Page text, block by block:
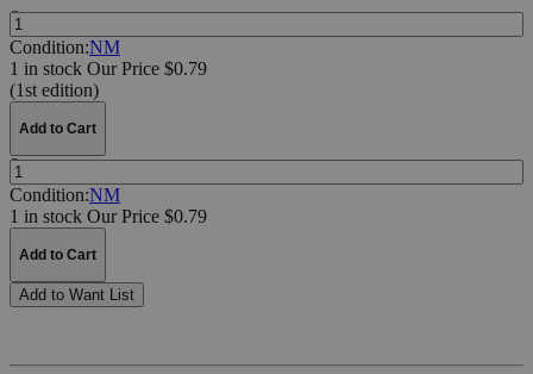
Quantity:
Condition:NM
1 in stock Our Price $0.79
(1st edition)
Add to Cart
Quantity:
Condition:NM
1 in stock Our Price $0.79
Add to Cart
Add to Want List